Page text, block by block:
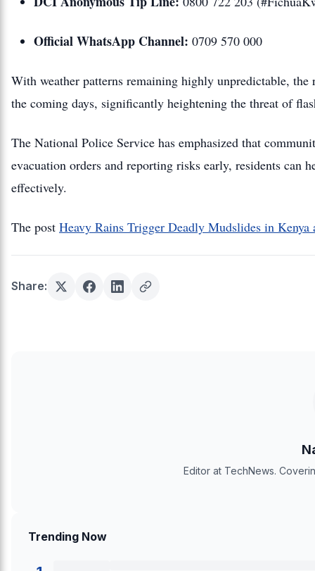
Official WhatsApp Channel: 0709 570 000
With weather patterns remaining highly unpredictable,
the coming days, significantly heightening the threat of
The National Police Service has emphasized that
evacuation orders and reporting risks early, residents can
effectively.
The post Heavy Rains Trigger Deadly Mudslides in Kenya
Share:
Editor at TechNews.
Trending Now